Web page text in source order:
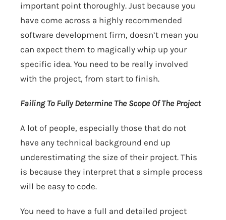
important point thoroughly. Just because you
have come across a highly recommended
software development firm, doesn’t mean you
can expect them to magically whip up your
specific idea. You need to be really involved
with the project, from start to finish.
Failing To Fully Determine The Scope Of The Project
A lot of people, especially those that do not
have any technical background end up
underestimating the size of their project. This
is because they interpret that a simple process
will be easy to code.
You need to have a full and detailed project